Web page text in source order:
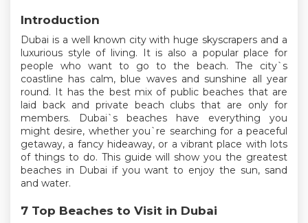
Introduction
Dubai is a well known city with huge skyscrapers and a
luxurious style of living. It is also a popular place for
people who want to go to the beach. The city`s
coastline has calm, blue waves and sunshine all year
round. It has the best mix of public beaches that are
laid back and private beach clubs that are only for
members. Dubai`s beaches have everything you
might desire, whether you`re searching for a peaceful
getaway, a fancy hideaway, or a vibrant place with lots
of things to do. This guide will show you the greatest
beaches in Dubai if you want to enjoy the sun, sand
and water.
7 Top Beaches to Visit in Dubai